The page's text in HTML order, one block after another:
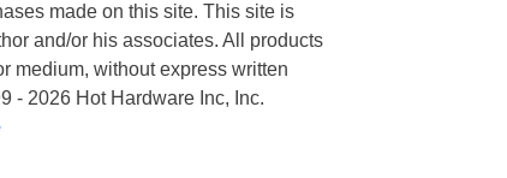
made on this site. This site is
and/or his associates. All products
medium, without express written
- 2026 Hot Hardware Inc, Inc.